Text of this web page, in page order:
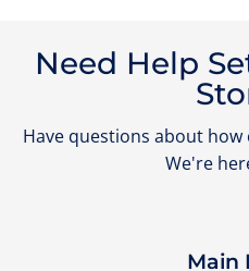
Need Help
Have questions about
We're
Main